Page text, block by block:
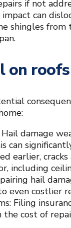
if not
impact can
shingles from
on roofs
damage
can
earlier,
including
hail
even costlier
Filing
cost of